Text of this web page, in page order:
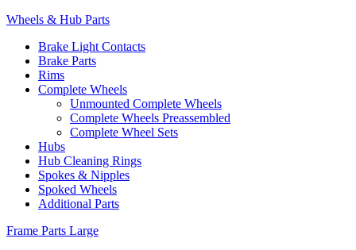
Wheels & Hub Parts
Brake Light Contacts
Brake Parts
Rims
Complete Wheels
Unmounted Complete Wheels
Complete Wheels Preassembled
Complete Wheel Sets
Hubs
Hub Cleaning Rings
Spokes & Nipples
Spoked Wheels
Additional Parts
Frame Parts Large